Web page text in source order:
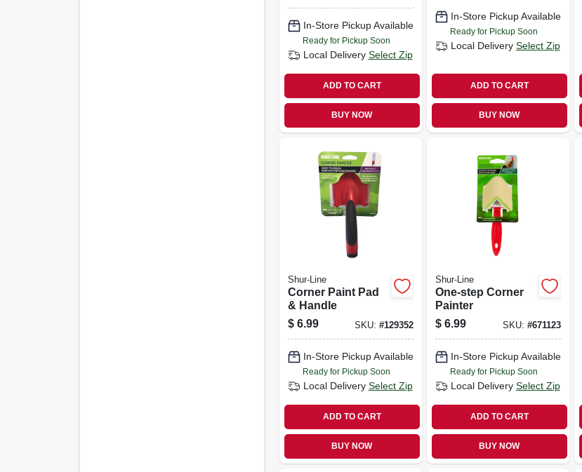
In-Store Pickup Available
Ready for Pickup Soon
Local Delivery Select Zip
ADD TO CART
BUY NOW
In-Store Pickup Available
Ready for Pickup Soon
Local Delivery Select Zip
ADD TO CART
BUY NOW
Shur-Line
Corner Paint Pad
& Handle
$ 6.99 SKU: #129352
In-Store Pickup Available
Ready for Pickup Soon
Local Delivery Select Zip
ADD TO CART
BUY NOW
Shur-Line
One-step Corner
Painter
$ 6.99 SKU: #671123
In-Store Pickup Available
Ready for Pickup Soon
Local Delivery Select Zip
ADD TO CART
BUY NOW